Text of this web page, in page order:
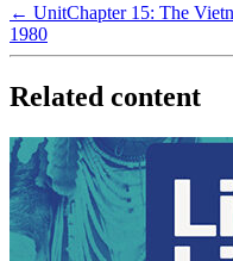
← UnitChapter 15: The
1980
Related content